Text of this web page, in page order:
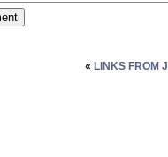
« LINKS FROM